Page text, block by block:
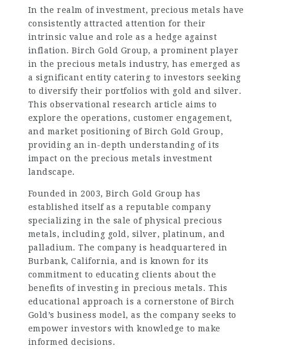
In the realm of investment, precious metals have
consistently attracted attention for their
intrinsic value and role as a hedge against
inflation. Birch Gold Group, a prominent player
in the precious metals industry, has emerged as
a significant entity catering to investors seeking
to diversify their portfolios with gold and silver.
This observational research article aims to
explore the operations, customer engagement,
and market positioning of Birch Gold Group,
providing an in-depth understanding of its
impact on the precious metals investment
landscape.
Founded in 2003, Birch Gold Group has
established itself as a reputable company
specializing in the sale of physical precious
metals, including gold, silver, platinum, and
palladium. The company is headquartered in
Burbank, California, and is known for its
commitment to educating clients about the
benefits of investing in precious metals. This
educational approach is a cornerstone of Birch
Gold’s business model, as the company seeks to
empower investors with knowledge to make
informed decisions.